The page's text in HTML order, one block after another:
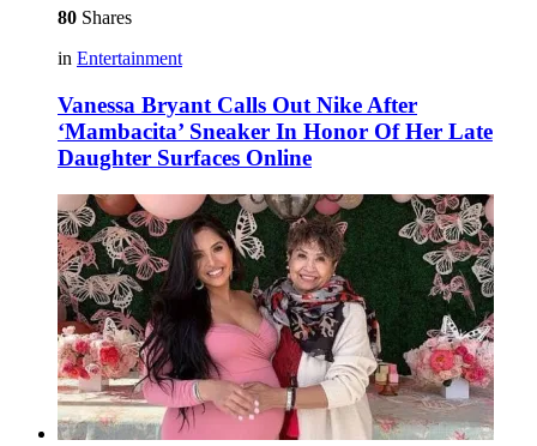
80 Shares
in Entertainment
Vanessa Bryant Calls Out Nike After
‘Mambacita’ Sneaker In Honor Of Her Late
Daughter Surfaces Online